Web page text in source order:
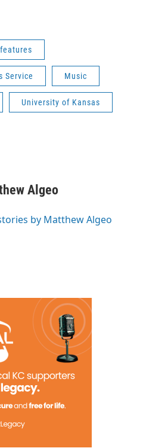
Service Music
University of Kansas
Algeo
by Matthew Algeo